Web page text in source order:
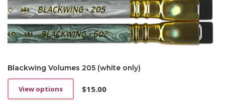
Blackwing Volumes 205 (white only)
$15.00
View options
This